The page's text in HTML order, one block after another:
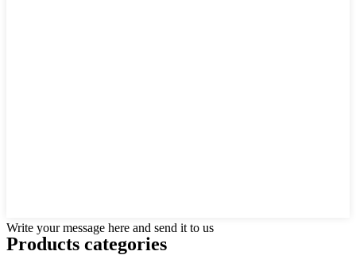
Write your message here and send it to us
Products categories